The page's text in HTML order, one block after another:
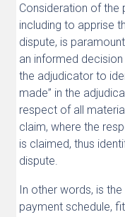
Consideration of the
including to apprise
dispute, is
an informed
the adjudicator to
made” in the
respect of all
claim, where the
is claimed, thus
dispute.
In other words, is
payment schedule,